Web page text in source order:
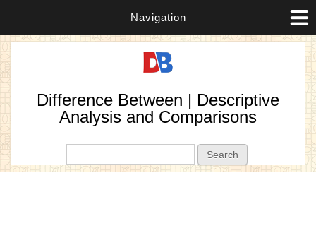
Navigation
Difference Between | Descriptive
Analysis and Comparisons